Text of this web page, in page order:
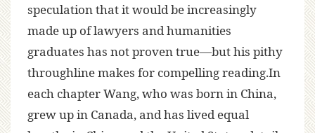
speculation that it would be increasingly
made up of lawyers and humanities
graduates has not proven true—but his pithy
throughline makes for compelling reading.In
each chapter Wang, who was born in China,
grew up in Canada, and has lived equal